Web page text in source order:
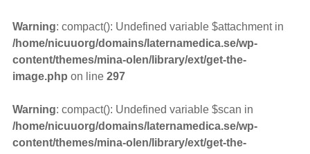
Warning: compact(): Undefined variable $attachment in
/home/nicuuorg/domains/laternamedica.se/wp-
content/themes/mina-olen/library/ext/get-the-
image.php on line 297
Warning: compact(): Undefined variable $scan in
/home/nicuuorg/domains/laternamedica.se/wp-
content/themes/mina-olen/library/ext/get-the-